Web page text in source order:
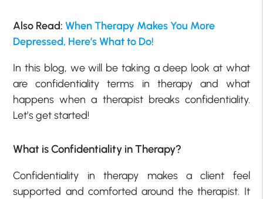
Also Read:When Therapy Makes You More
Depressed, Here’s What to Do!
In this blog, we will be taking a deep look at what
are confidentiality terms in therapy and what
happens when a therapist breaks confidentiality.
Let’s get started!
What is Confidentiality in Therapy?
Confidentiality in therapy makes a client feel
supported and comforted around the therapist. It